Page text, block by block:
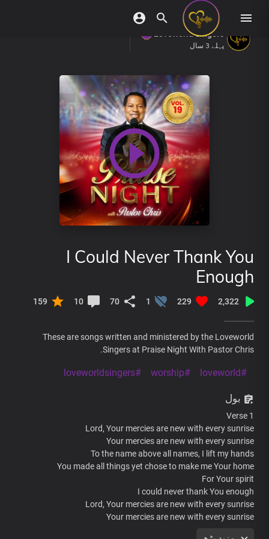
Loveworld Singers
پہلے 3 سال
I Could Never Thank You
Enough
2,322
229
1
70
10
159
These are songs written and ministered by the Loveworld
Singers at Praise Night With Pastor Chris.
#loveworld
#worship
#loveworldsingers
بول
Verse 1
Lord, Your mercies are new with every sunrise
Your mercies are new with every sunrise
To the name above all names, I lift my hands
You made all things yet chose to make me Your home
For Your spirit
I could never thank You enough
Lord, Your mercies are new with every sunrise
Your mercies are new with every sunrise